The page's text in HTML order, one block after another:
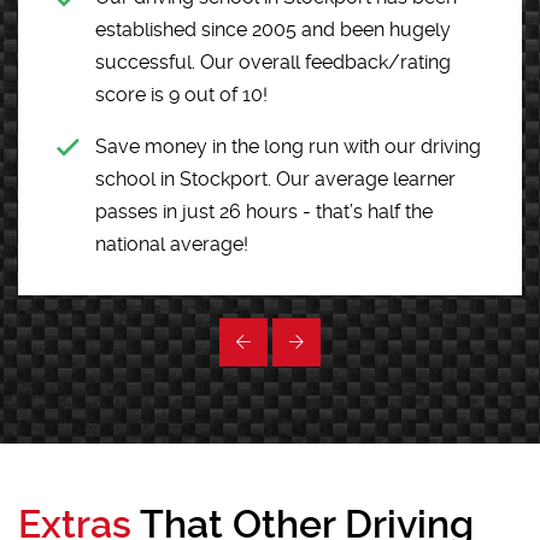
established since 2005 and been hugely
successful. Our overall feedback/rating
score is 9 out of 10!
Save money in the long run with our driving
school in Stockport. Our average learner
passes in just 26 hours - that’s half the
national average!
Extras That Other Driving